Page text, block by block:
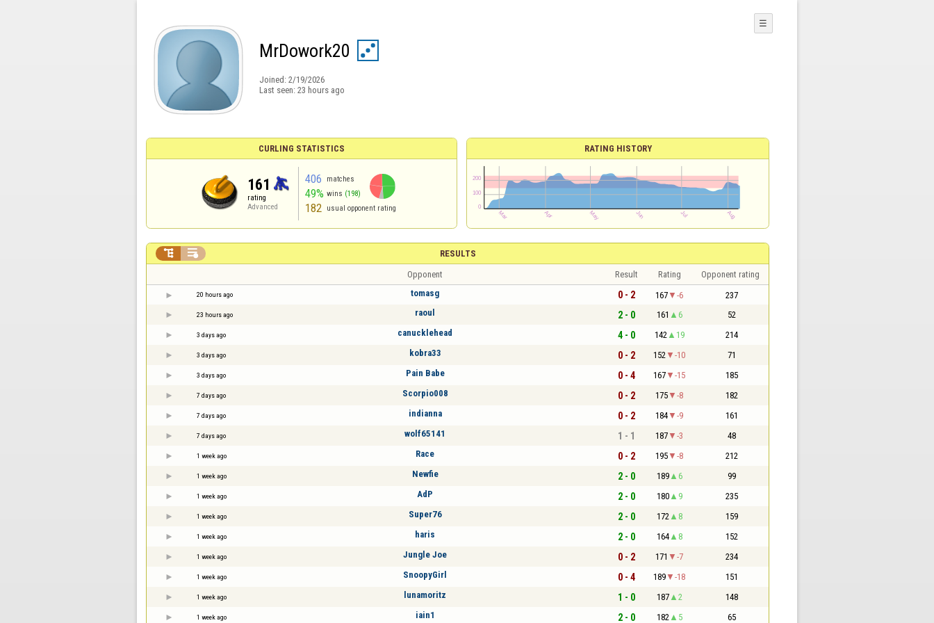
MrDowork20
Joined: 2/19/2026
Last seen: 23 hours ago
☰
CURLING STATISTICS
161
rating
Advanced
406 matches
49% wins (198)
182 usual opponent rating
RATING HISTORY
RESULTS
 
Opponent Result Rating Opponent rating
20 hours ago tomasg 0 - 2 167 -6 237
23 hours ago raoul 2 - 0 161 6 52
3 days ago canucklehead 4 - 0 142 19 214
3 days ago kobra33 0 - 2 152 -10 71
3 days ago Pain Babe 0 - 4 167 -15 185
7 days ago Scorpio008 0 - 2 175 -8 182
7 days ago indianna 0 - 2 184 -9 161
7 days ago wolf65141 1 - 1 187 -3 48
1 week ago Race 0 - 2 195 -8 212
1 week ago Newfie 2 - 0 189 6 99
1 week ago AdP 2 - 0 180 9 235
1 week ago Super76 2 - 0 172 8 159
1 week ago haris 2 - 0 164 8 152
1 week ago Jungle Joe 0 - 2 171 -7 234
1 week ago SnoopyGirl 0 - 4 189 -18 151
1 week ago lunamoritz 1 - 0 187 2 148
1 week ago iain1 2 - 0 182 5 65